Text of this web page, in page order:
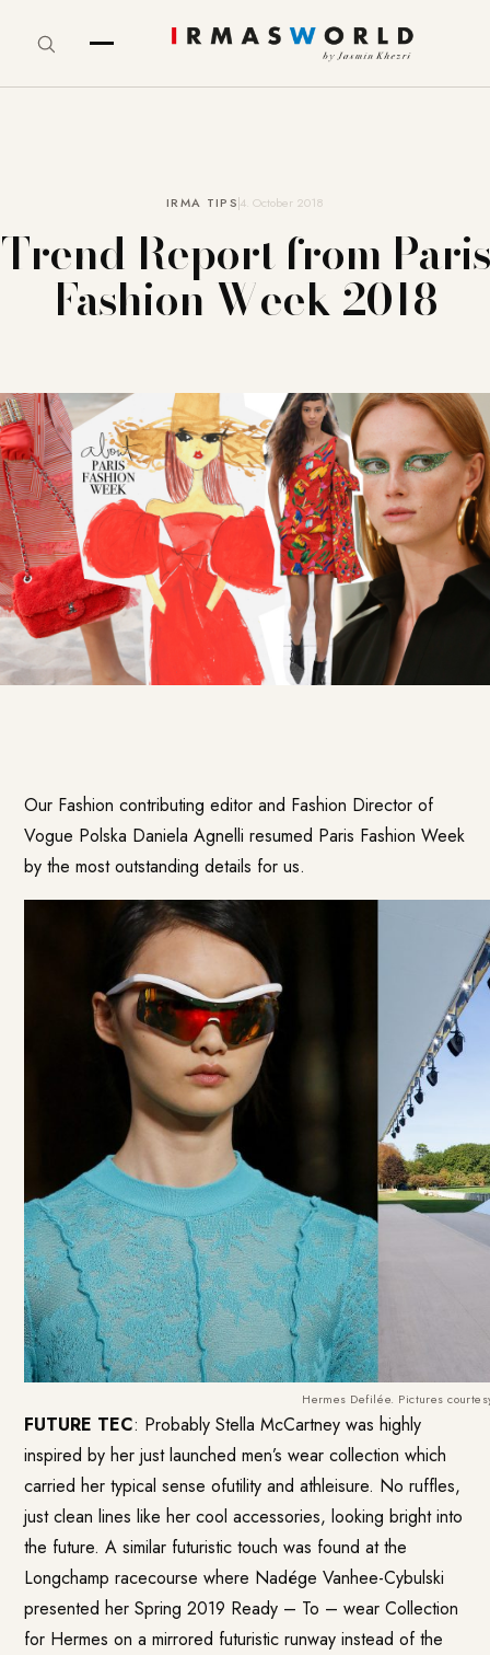
IRMA TIPS4. October 2018
Trend Report from Paris
Fashion Week 2018
Our Fashion contributing editor and Fashion Director of
Vogue Polska Daniela Agnelli resumed Paris Fashion Week
by the most outstanding details for us.
Hermes Defilée. Pictures
FUTURE TEC: Probably Stella McCartney was highly
inspired by her just launched men’s wear collection which
carried her typical sense ofutility and athleisure. No ruffles,
just clean lines like her cool accessories, looking bright into
the future. A similar futuristic touch was found at the
Longchamp racecourse where Nadége Vanhee-Cybulski
presented her Spring 2019 Ready – To – wear Collection
for Hermes on a mirrored futuristic runway instead of the